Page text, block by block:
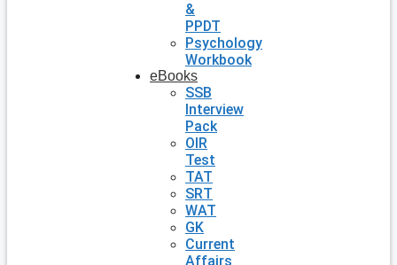
&
PPDT
Psychology
Workbook
eBooks
SSB
Interview
Pack
OIR
Test
TAT
SRT
WAT
GK
Current
Affairs